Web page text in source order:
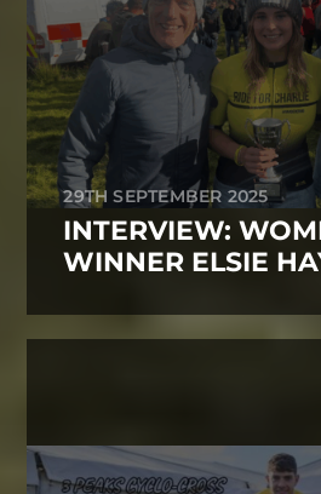
29TH SEPTEMBER 2025
INTERVIEW:
WINNER ELSIE